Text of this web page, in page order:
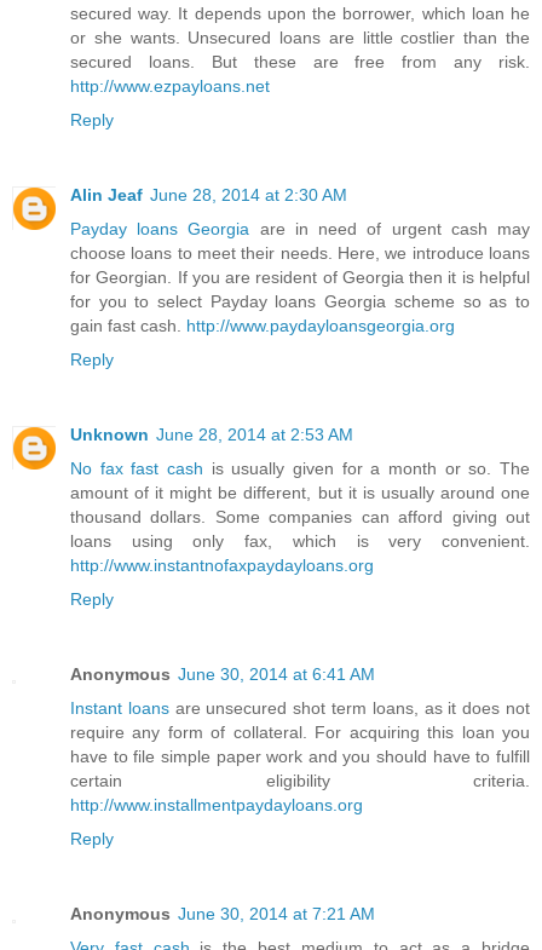
secured way. It depends upon the borrower, which loan he
or she wants. Unsecured loans are little costlier than the
secured loans. But these are free from any risk.
http://www.ezpayloans.net
Reply
Alin Jeaf June 28, 2014 at 2:30 AM
Payday loans Georgia are in need of urgent cash may
choose loans to meet their needs. Here, we introduce loans
for Georgian. If you are resident of Georgia then it is helpful
for you to select Payday loans Georgia scheme so as to
gain fast cash. http://www.paydayloansgeorgia.org
Reply
Unknown June 28, 2014 at 2:53 AM
No fax fast cash is usually given for a month or so. The
amount of it might be different, but it is usually around one
thousand dollars. Some companies can afford giving out
loans using only fax, which is very convenient.
http://www.instantnofaxpaydayloans.org
Reply
Anonymous June 30, 2014 at 6:41 AM
Instant loans are unsecured shot term loans, as it does not
require any form of collateral. For acquiring this loan you
have to file simple paper work and you should have to fulfill
certain eligibility criteria.
http://www.installmentpaydayloans.org
Reply
Anonymous June 30, 2014 at 7:21 AM